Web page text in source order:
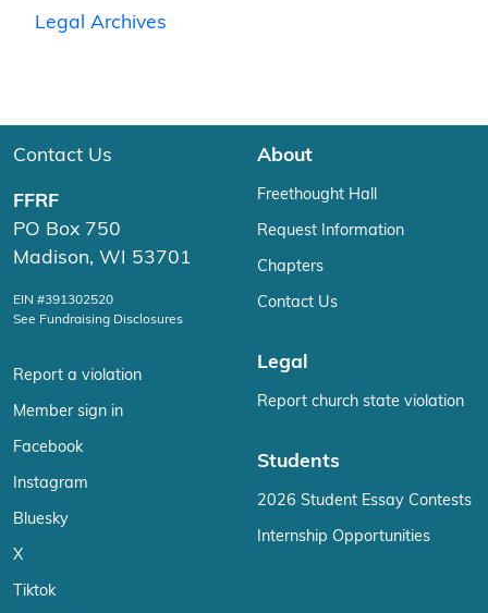
Legal Archives
Contact Us
FFRF
PO Box 750
Madison, WI 53701
EIN #391302520
See Fundraising Disclosures
Report a violation
Member sign in
Facebook
Instagram
Bluesky
X
Tiktok
About
Freethought Hall
Request Information
Chapters
Contact Us
Legal
Report church state violation
Students
2026 Student Essay Contests
Internship Opportunities